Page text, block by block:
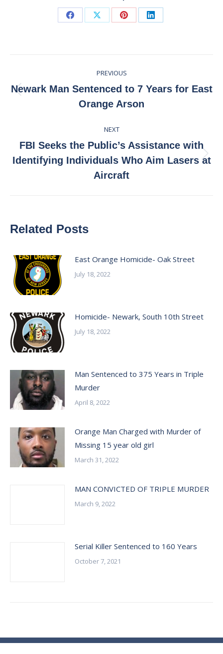
Share Share Share Share
navigation
PREVIOUS
Previous
post:
Newark Man Sentenced to 7 Years for East
Orange Arson
NEXT
Next
post:
FBI Seeks the Public’s Assistance with
Identifying Individuals Who Aim Lasers at
Aircraft
Related Posts
East Orange Homicide- Oak Street
July 18, 2022
Homicide- Newark, South 10th Street
July 18, 2022
Man Sentenced to 375 Years in Triple
Murder
April 8, 2022
Orange Man Charged with Murder of
Missing 15 year old girl
March 31, 2022
MAN CONVICTED OF TRIPLE MURDER
March 9, 2022
Serial Killer Sentenced to 160 Years
October 7, 2021